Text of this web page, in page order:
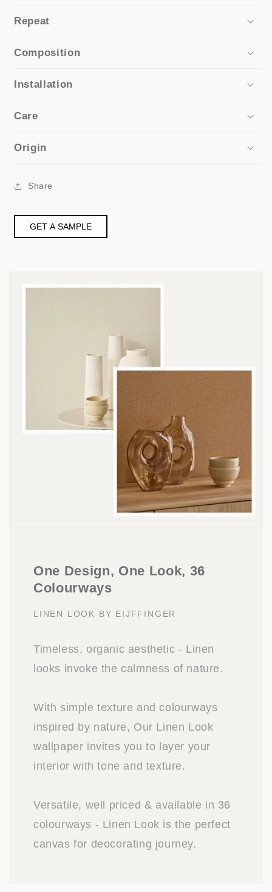
Repeat
Composition
Installation
Care
Origin
Share
GET A SAMPLE
One Design, One Look, 36
Colourways
LINEN LOOK BY EIJFFINGER
Timeless, organic aesthetic - Linen
looks invoke the calmness of nature.
With simple texture and colourways
inspired by nature, Our Linen Look
wallpaper invites you to layer your
interior with tone and texture.
Versatile, well priced & available in 36
colourways - Linen Look is the perfect
canvas for deocorating journey.